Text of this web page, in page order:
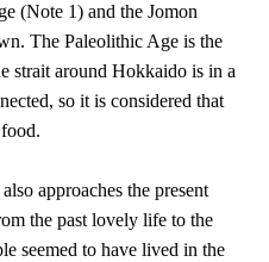
(Note 1) and the Jomon
The Paleolithic Age is the
strait around Hokkaido is in a
so it is considered that
approaches the present
the past lovely life to the
seemed to have lived in the